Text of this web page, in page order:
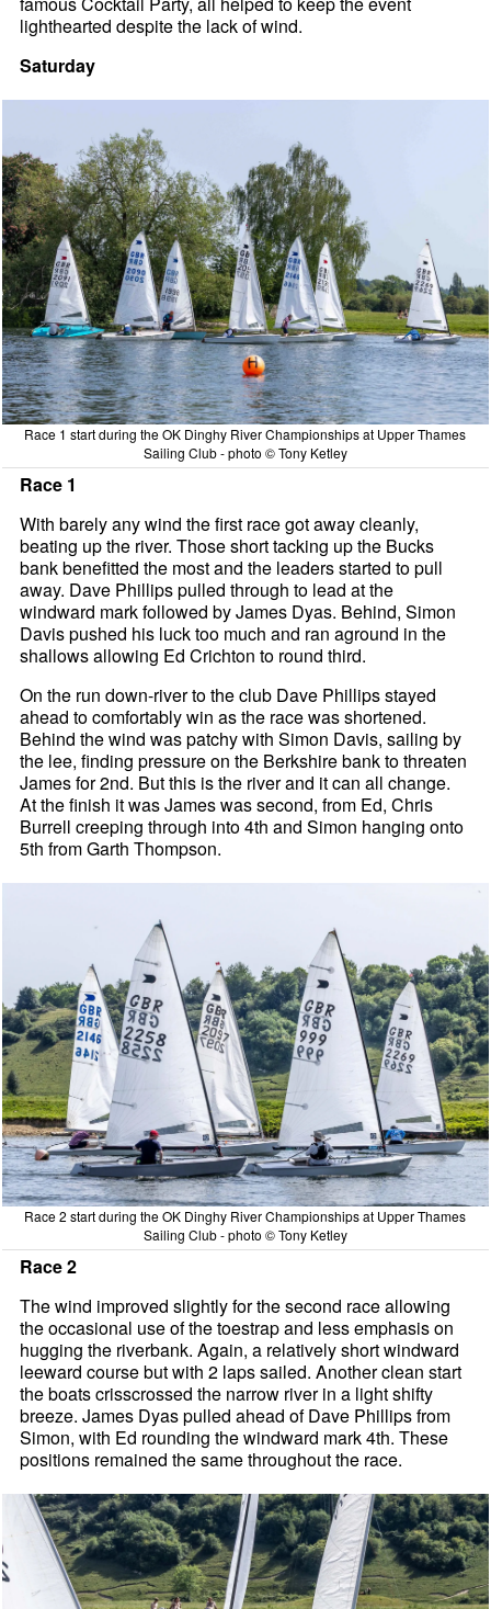
lighthearted despite the lack of wind.
Saturday
Race 1 start during the OK Dinghy River Championships at Upper Thames
Sailing Club - photo © Tony Ketley
Race 1
With barely any wind the first race got away cleanly,
beating up the river. Those short tacking up the Bucks
bank benefitted the most and the leaders started to pull
away. Dave Phillips pulled through to lead at the
windward mark followed by James Dyas. Behind, Simon
Davis pushed his luck too much and ran aground in the
shallows allowing Ed Crichton to round third.
On the run down-river to the club Dave Phillips stayed
ahead to comfortably win as the race was shortened.
Behind the wind was patchy with Simon Davis, sailing by
the lee, finding pressure on the Berkshire bank to threaten
James for 2nd. But this is the river and it can all change.
At the finish it was James was second, from Ed, Chris
Burrell creeping through into 4th and Simon hanging onto
5th from Garth Thompson.
Race 2 start during the OK Dinghy River Championships at Upper Thames
Sailing Club - photo © Tony Ketley
Race 2
The wind improved slightly for the second race allowing
the occasional use of the toestrap and less emphasis on
hugging the riverbank. Again, a relatively short windward
leeward course but with 2 laps sailed. Another clean start
the boats crisscrossed the narrow river in a light shifty
breeze. James Dyas pulled ahead of Dave Phillips from
Simon, with Ed rounding the windward mark 4th. These
positions remained the same throughout the race.